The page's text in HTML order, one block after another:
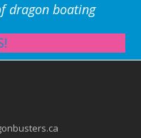
dragon boating